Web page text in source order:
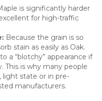
is significantly harder
for high-traffic
Because the grain is so
stain as easily as Oak.
a “blotchy” appearance if
This is why many people
light state or in pre-
manufacturers.